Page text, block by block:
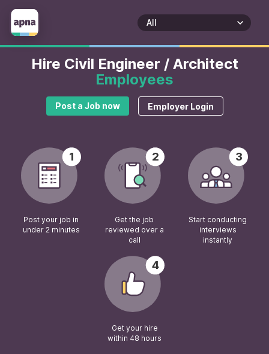
Hire Civil Engineer / Architect
Employees
Post a Job now Employer Login
1
Post your job in
under 2 minutes
2
Get the job
reviewed over a
call
3
Start conducting
interviews
instantly
4
Get your hire
within 48 hours